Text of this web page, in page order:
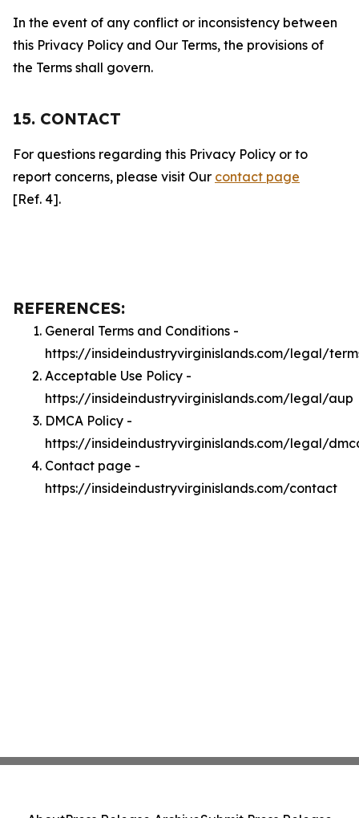
In the event of any conflict or inconsistency between
this Privacy Policy and Our Terms, the provisions of
the Terms shall govern.
15. CONTACT
For questions regarding this Privacy Policy or to
report concerns, please visit Our contact page
[Ref. 4].
REFERENCES:
General Terms and Conditions -
https://insideindustryvirginislands.com/legal/
Acceptable Use Policy -
https://insideindustryvirginislands.com/legal/aup
DMCA Policy -
https://insideindustryvirginislands.com/legal/
Contact page -
https://insideindustryvirginislands.com/contact